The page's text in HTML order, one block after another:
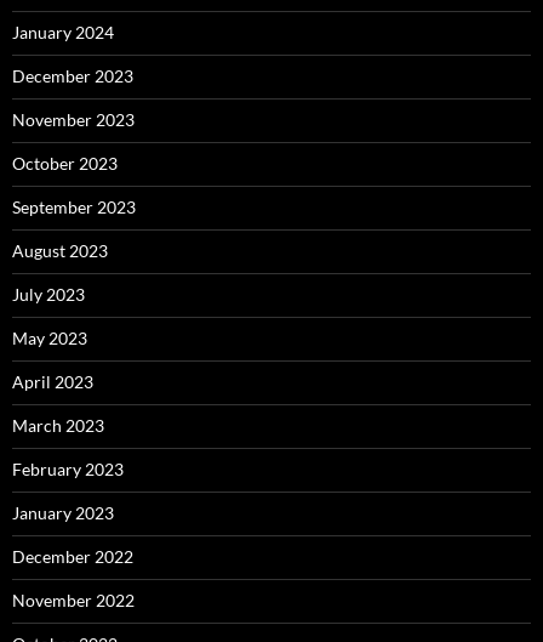
January 2024
December 2023
November 2023
October 2023
September 2023
August 2023
July 2023
May 2023
April 2023
March 2023
February 2023
January 2023
December 2022
November 2022